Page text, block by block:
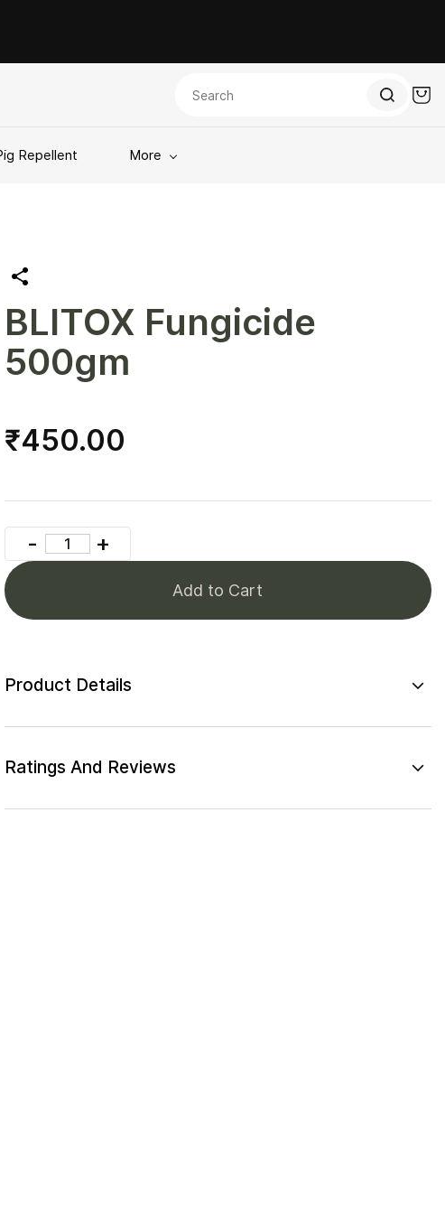
Repellent More
BLITOX Fungicide
500gm
₹450.00
Add to Cart
Product Details
Ratings And Reviews